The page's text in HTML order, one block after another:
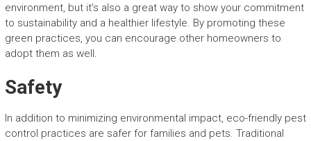
environment, but it’s also a great way to show your commitment
to sustainability and a healthier lifestyle. By promoting these
green practices, you can encourage other homeowners to
adopt them as well.
Safety
In addition to minimizing environmental impact, eco-friendly pest
control practices are safer for families and pets. Traditional